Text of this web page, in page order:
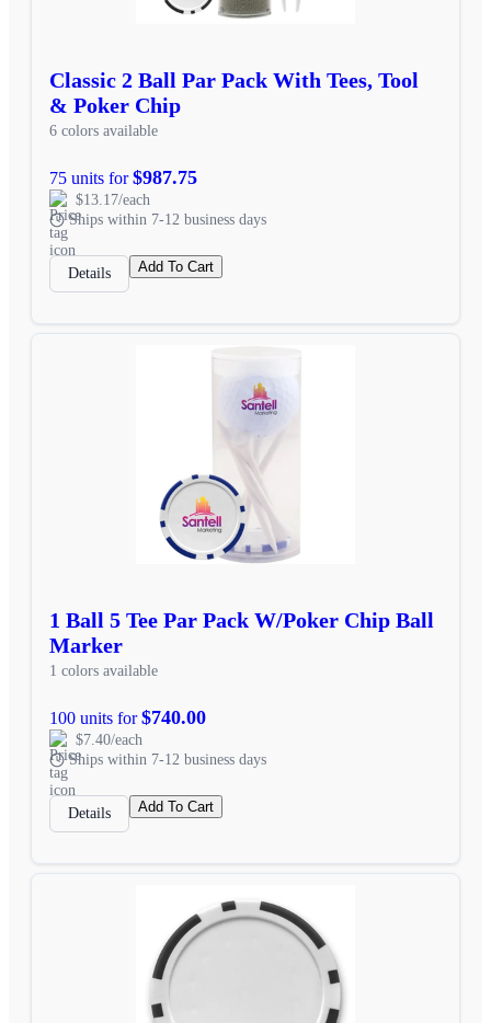
Classic 2 Ball Par Pack With Tees, Tool
& Poker Chip
6 colors available
75 units for$987.75
$13.17/each
Ships within 7-12 business days
Details Add To Cart
1 Ball 5 Tee Par Pack W/Poker Chip Ball
Marker
1 colors available
100 units for$740.00
$7.40/each
Ships within 7-12 business days
Details Add To Cart